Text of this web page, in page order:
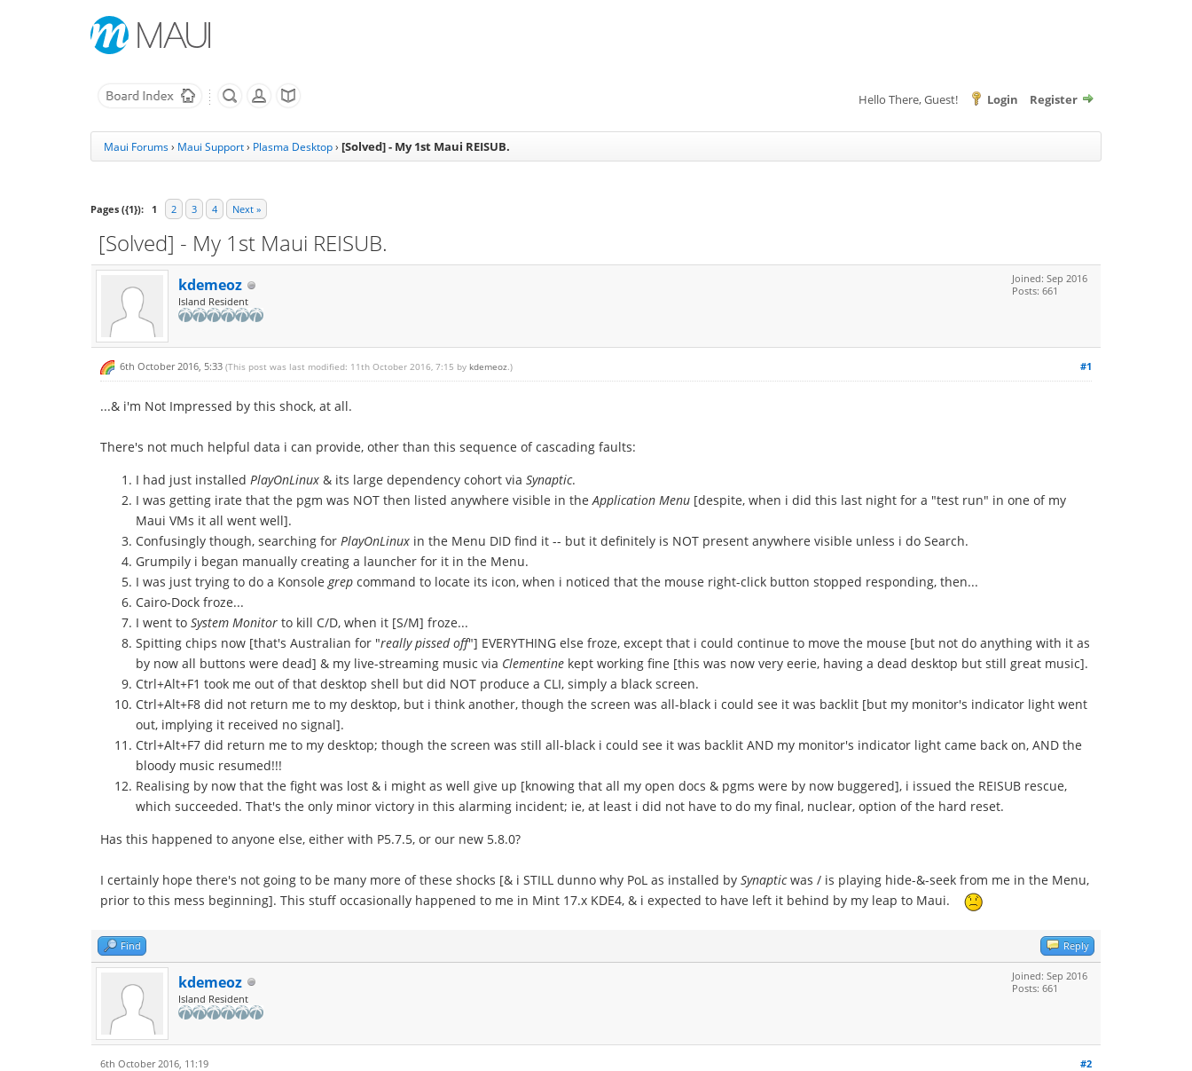
Hello There, Guest! Login Register
Maui Forums› Maui Support› Plasma Desktop› [Solved] - My 1st Maui REISUB.
Pages ({1}): 1 2 3 4 Next »
[Solved] - My 1st Maui REISUB.
kdemeoz
Island Resident
Joined: Sep 2016
Posts: 661
#1
6th October 2016, 5:33 (This post was last modified: 11th October 2016, 7:15 by kdemeoz.)
...& i'm Not Impressed by this shock, at all.
There's not much helpful data i can provide, other than this sequence of cascading faults:
I had just installed PlayOnLinux & its large dependency cohort via Synaptic.
I was getting irate that the pgm was NOT then listed anywhere visible in theApplication Menu [despite, when i did this last night for a "test run" in one of my
Maui VMs it all went well].
Confusingly though, searching for PlayOnLinux in the Menu DID find it -- but it definitely is NOT present anywhere visible unless i do Search.
Grumpily i began manually creating a launcher for it in the Menu.
I was just trying to do a Konsolegrep command to locate its icon, when i noticed that the mouse right-click button stopped responding, then...
Cairo-Dock froze...
I went to System Monitor to kill C/D, when it [S/M] froze...
Spitting chips now [that's Australian for "really pissed off"] EVERYTHING else froze, except that i could continue to move the mouse [but not do anything with it as
by now all buttons were dead] & my live-streaming music via Clementine kept working fine [this was now very eerie, having a dead desktop but still great music].
Ctrl+Alt+F1 took me out of that desktop shell but did NOT produce a CLI, simply a black screen.
Ctrl+Alt+F8 did not return me to my desktop, but i think another, though the screen was all-black i could see it was backlit [but my monitor's indicator light went
out, implying it received no signal].
Ctrl+Alt+F7 did return me to my desktop; though the screen was still all-black i could see it was backlit AND my monitor's indicator light came back on, AND the
bloody music resumed!!!
Realising by now that the fight was lost & i might as well give up [knowing that all my open docs & pgms were by now buggered], i issued the REISUB rescue,
which succeeded. That's the only minor victory in this alarming incident; ie, at least i did not have to do my final, nuclear, option of the hard reset.
Has this happened to anyone else, either with P5.7.5, or our new 5.8.0?
I certainly hope there's not going to be many more of these shocks [& i STILL dunno why PoL as installed by Synapticwas / is playing hide-&-seek from me in the Menu,
prior to this mess beginning]. This stuff occasionally happened to me in Mint 17.x KDE4, & i expected to have left it behind by my leap to Maui.
Find Reply
kdemeoz
Island Resident
Joined: Sep 2016
Posts: 661
#2
6th October 2016, 11:19